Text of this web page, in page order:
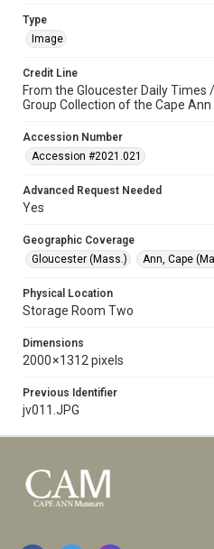
Type
Image
Credit Line
From the Gloucester Daily
Group Collection of the Cape
Accession Number
Accession #2021.021
Advanced Request Needed
Yes
Geographic Coverage
Gloucester (Mass.)
Ann, Cape
Physical Location
Storage Room Two
Dimensions
2000 × 1312 pixels
Previous Identifier
jv011.JPG